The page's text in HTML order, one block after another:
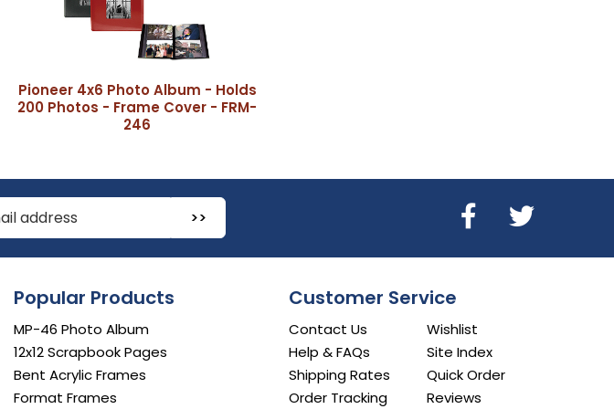
Pioneer 4x6 Photo Album - Holds
200 Photos - Frame Cover - FRM-
246
Newsletter
Popular Products
MP-46 Photo Album
12x12 Scrapbook Pages
Bent Acrylic Frames
Format Frames
Customer Service
Contact Us
Help & FAQs
Shipping Rates
Order Tracking
Wishlist
Site Index
Quick Order
Reviews